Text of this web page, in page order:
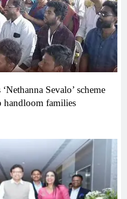
Sevalo’ scheme
handloom families